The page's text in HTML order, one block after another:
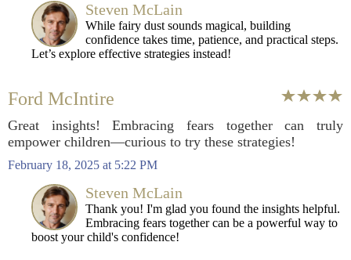
Steven McLain
While fairy dust sounds magical, building
confidence takes time, patience, and practical steps.
Let’s explore effective strategies instead!
Ford McIntire
Great insights! Embracing fears together can truly
empower children—curious to try these strategies!
February 18, 2025 at 5:22 PM
Steven McLain
Thank you! I'm glad you found the insights helpful.
Embracing fears together can be a powerful way to
boost your child's confidence!